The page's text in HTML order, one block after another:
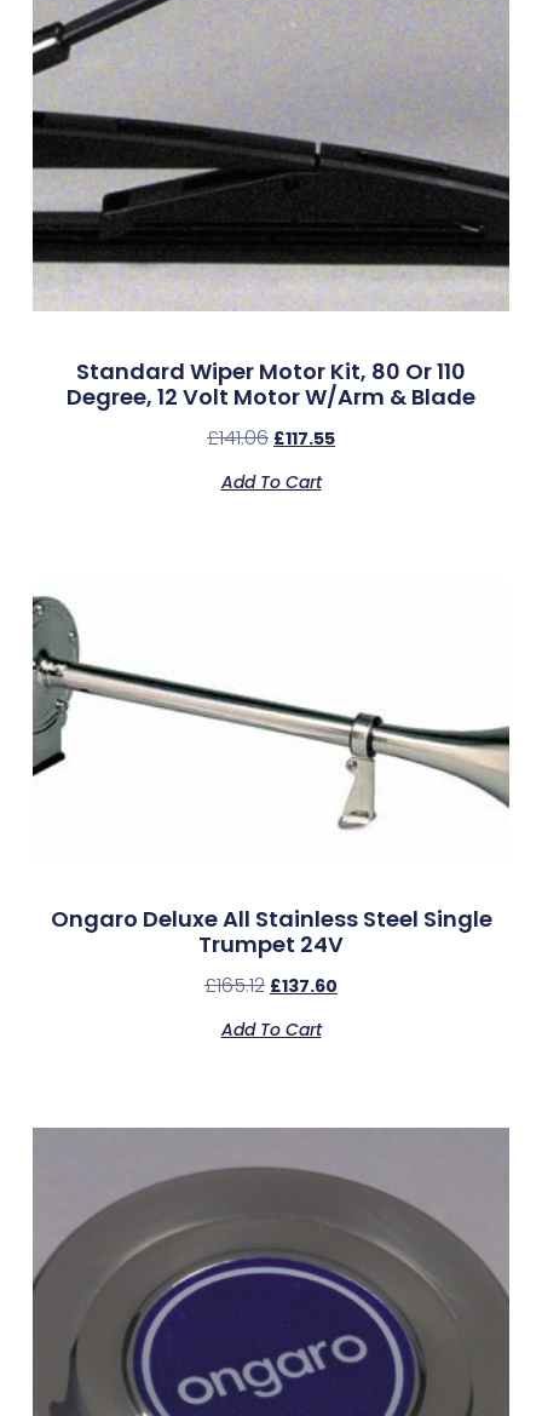
Standard Wiper Motor Kit, 80 Or 110
Degree, 12 Volt Motor W/Arm & Blade
£141.06 £117.55
Add To Cart
Ongaro Deluxe All Stainless Steel Single
Trumpet 24V
£165.12 £137.60
Add To Cart